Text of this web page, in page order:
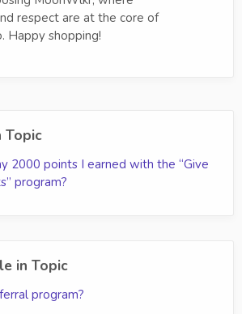
respect are at the core of
Happy shopping!
Topic
2000 points I earned with the “Give
program?
in Topic
program?